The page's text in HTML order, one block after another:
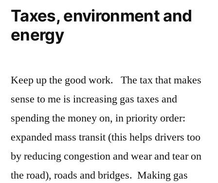
Taxes, environment and
energy
Keep up the good work. The tax that makes
sense to me is increasing gas taxes and
spending the money on, in priority order:
expanded mass transit (this helps drivers too
by reducing congestion and wear and tear on
the road), roads and bridges. Making gas